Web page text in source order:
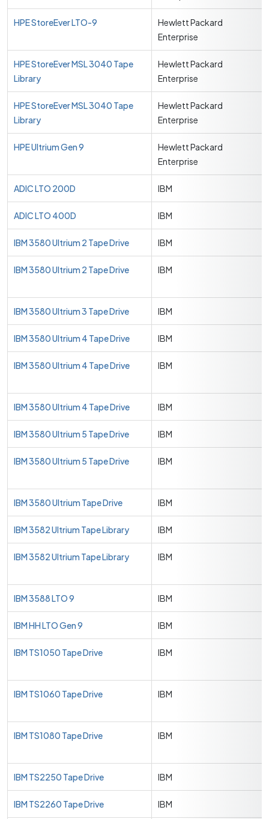
HPE StoreEver LTO-9
Hewlett Packard
Enterprise
HPE StoreEver MSL 3040 Tape
Library
Hewlett Packard
Enterprise
HPE StoreEver MSL 3040 Tape
Library
Hewlett Packard
Enterprise
HPE Ultrium Gen 9
Hewlett Packard
Enterprise
ADIC LTO 200D IBM
ADIC LTO 400D IBM
IBM 3580 Ultrium 2 Tape Drive IBM
IBM 3580 Ultrium 2 Tape Drive IBM
IBM 3580 Ultrium 3 Tape Drive IBM
IBM 3580 Ultrium 4 Tape Drive IBM
IBM 3580 Ultrium 4 Tape Drive IBM
IBM 3580 Ultrium 4 Tape Drive IBM
IBM 3580 Ultrium 5 Tape Drive IBM
IBM 3580 Ultrium 5 Tape Drive IBM
IBM 3580 Ultrium Tape Drive IBM
IBM 3582 Ultrium Tape Library IBM
IBM 3582 Ultrium Tape Library IBM
IBM 3588 LTO 9 IBM
IBM HH LTO Gen 9 IBM
IBM TS1050 Tape Drive IBM
IBM TS1060 Tape Drive IBM
IBM TS1080 Tape Drive IBM
IBM TS2250 Tape Drive IBM
IBM TS2260 Tape Drive IBM